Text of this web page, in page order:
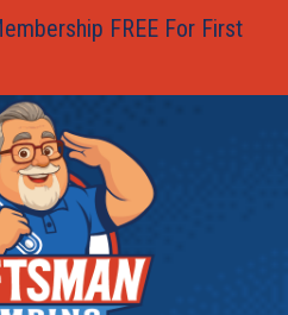
FREE For First